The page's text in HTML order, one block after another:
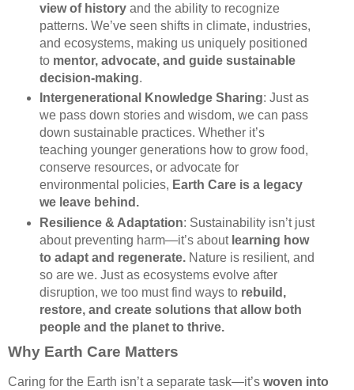
view of historyand the ability to recognize
patterns. We’ve seen shifts in climate, industries,
and ecosystems, making us uniquely positioned
to mentor, advocate, and guide sustainable
decision-making.
Intergenerational Knowledge Sharing: Just as
we pass down stories and wisdom, we can pass
down sustainable practices. Whether it’s
teaching younger generations how to grow food,
conserve resources, or advocate for
environmental policies, Earth Care is a legacy
we leave behind.
Resilience & Adaptation: Sustainability isn’t just
about preventing harm—it’s about learning how
to adapt and regenerate.Nature is resilient, and
so are we. Just as ecosystems evolve after
disruption, we too must find ways to rebuild,
restore, and create solutions that allow both
people and the planet to thrive.
Why Earth Care Matters
Caring for the Earth isn’t a separate task—it’s woven into